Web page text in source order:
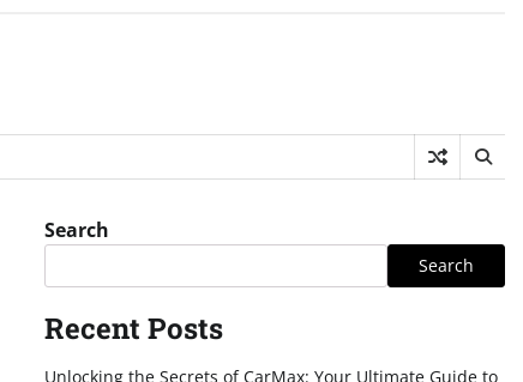
Search
Search
Recent Posts
Unlocking the Secrets of CarMax: Your Ultimate Guide to